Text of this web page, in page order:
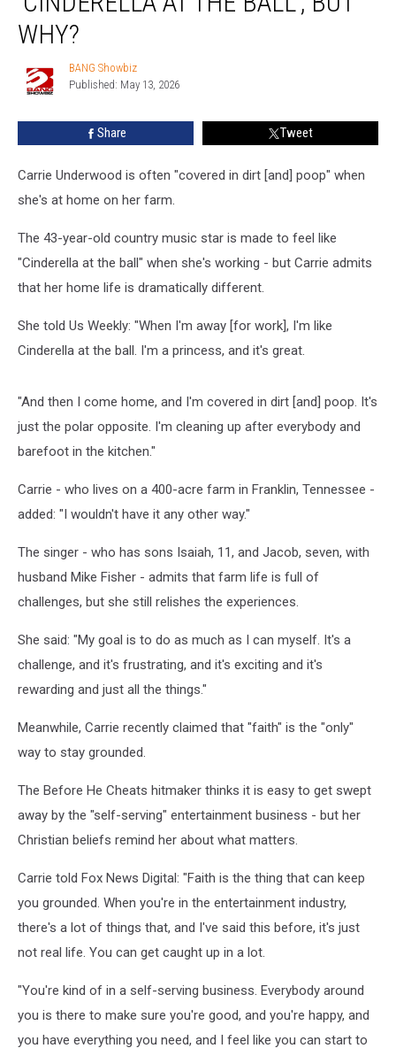
‘Cinderella
why?
WHY?
BANG
Showbiz
BANG Showbiz
Published: May 13, 2026
Share Tweet
Carrie Underwood is often "covered in dirt [and] poop" when
she's at home on her farm.
The 43-year-old country music star is made to feel like
"Cinderella at the ball" when she's working - but Carrie admits
that her home life is dramatically different.
She told Us Weekly: "When I'm away [for work], I'm like
Cinderella at the ball. I'm a princess, and it's great.
"And then I come home, and I'm covered in dirt [and] poop. It's
just the polar opposite. I'm cleaning up after everybody and
barefoot in the kitchen."
Carrie - who lives on a 400-acre farm in Franklin, Tennessee -
added: "I wouldn't have it any other way."
The singer - who has sons Isaiah, 11, and Jacob, seven, with
husband Mike Fisher - admits that farm life is full of
challenges, but she still relishes the experiences.
She said: "My goal is to do as much as I can myself. It's a
challenge, and it's frustrating, and it's exciting and it's
rewarding and just all the things."
Meanwhile, Carrie recently claimed that "faith" is the "only"
way to stay grounded.
The Before He Cheats hitmaker thinks it is easy to get swept
away by the "self-serving" entertainment business - but her
Christian beliefs remind her about what matters.
Carrie told Fox News Digital: "Faith is the thing that can keep
you grounded. When you're in the entertainment industry,
there's a lot of things that, and I've said this before, it's just
not real life. You can get caught up in a lot.
"You're kind of in a self-serving business. Everybody around
you is there to make sure you're good, and you're happy, and
you have everything you need, and I feel like you can start to